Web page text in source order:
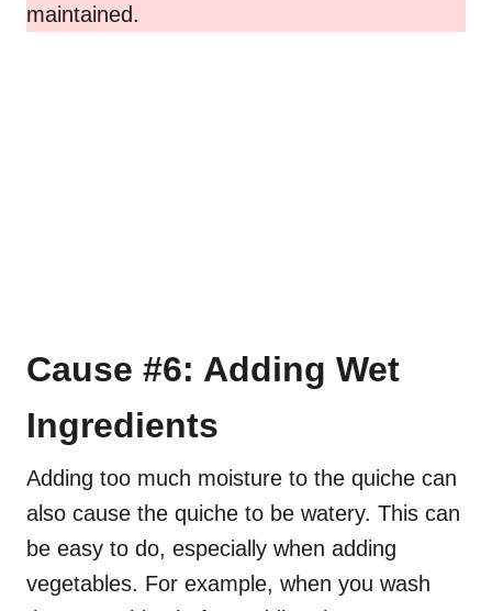
maintained.
Cause #6: Adding Wet
Ingredients
Adding too much moisture to the quiche can
also cause the quiche to be watery. This can
be easy to do, especially when adding
vegetables. For example, when you wash